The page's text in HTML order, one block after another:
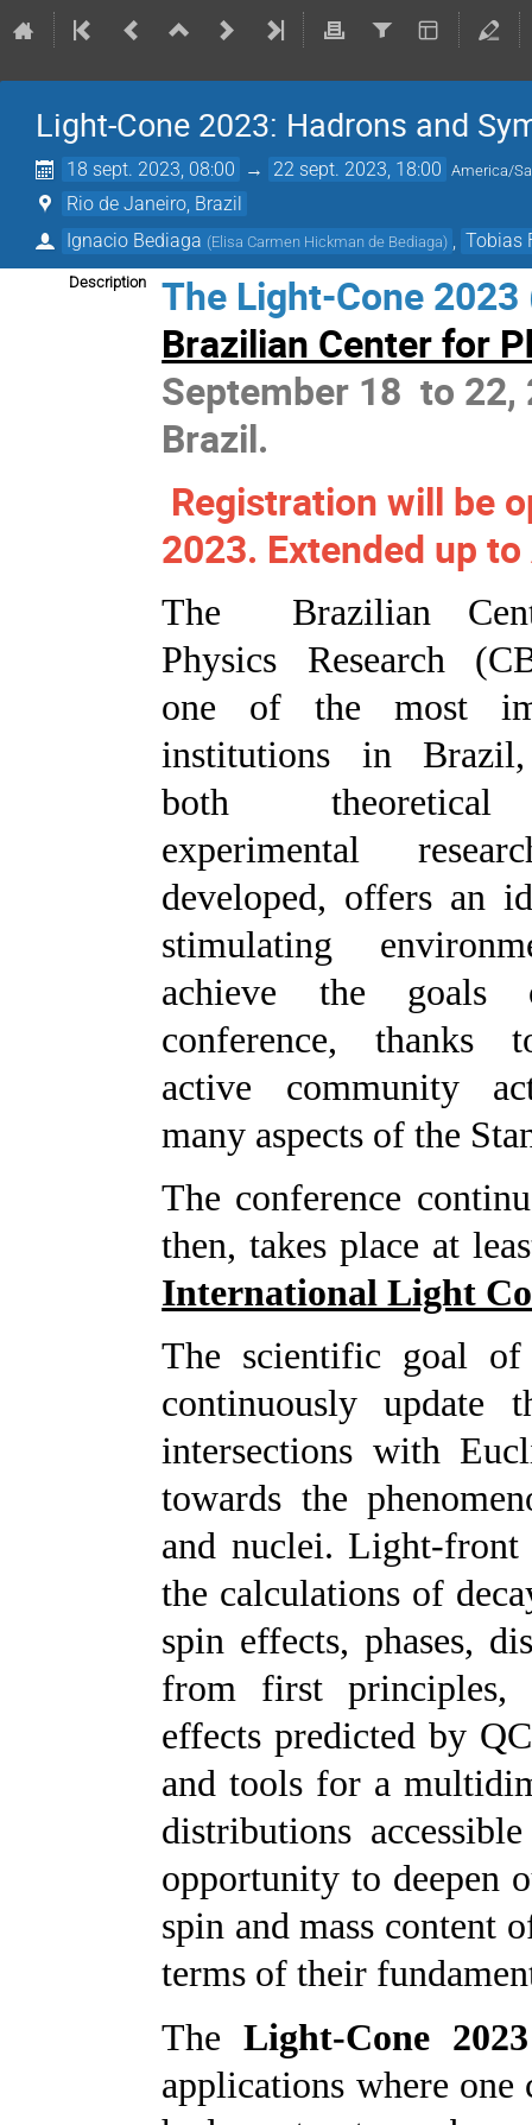
Light-Cone 2023: Hadrons and
18 sept. 2023, 08:00 → 22 sept. 2023, 18:00 America/
Rio de Janeiro, Brazil
Ignacio Bediaga (Elisa Carmen Hickman de Bediaga) Tobias
Description
The Light-Cone
Brazilian Center for
September 18 to
Brazil.
Registration will be
2023. Extended up
The Brazilian
Physics Research
one of the most
institutions in
both
experimental
developed, offers an
stimulating
achieve the goals
conference, thanks
active community
many aspects of the
The conference
then, takes place at
International Light
The scientific goal
continuously update
intersections with
towards the
and nuclei. Light-
the calculations of
spin effects, phases,
from first principles,
effects predicted by
and tools for a
distributions
opportunity to deepen
spin and mass content
terms of their
The Light-Cone 2023
applications where